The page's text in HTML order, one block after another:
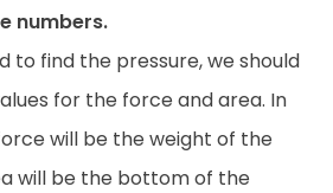
numbers.
to find the pressure, we should
for the force and area. In
will be the weight of the
will be the bottom of the